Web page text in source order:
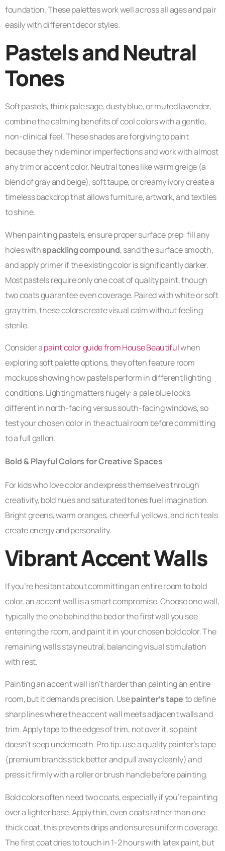
foundation. These palettes work well across all ages and pair
easily with different decor styles.
Pastels and Neutral
Tones
Soft pastels, think pale sage, dusty blue, or muted lavender,
combine the calming benefits of cool colors with a gentle,
non-clinical feel. These shades are forgiving to paint
because they hide minor imperfections and work with almost
any trim or accent color. Neutral tones like warm greige (a
blend of gray and beige), soft taupe, or creamy ivory create a
timeless backdrop that allows furniture, artwork, and textiles
to shine.
When painting pastels, ensure proper surface prep: fill any
holes withspackling compound, sand the surface smooth,
and apply primer if the existing color is significantly darker.
Most pastels require only one coat of quality paint, though
two coats guarantee even coverage. Paired with white or soft
gray trim, these colors create visual calm without feeling
sterile.
Consider apaint color guide from House Beautifulwhen
exploring soft palette options, they often feature room
mockups showing how pastels perform in different lighting
conditions. Lighting matters hugely: a pale blue looks
different in north-facing versus south-facing windows, so
test your chosen color in the actual room before committing
to a full gallon.
Bold & Playful Colors for Creative Spaces
For kids who love color and express themselves through
creativity, bold hues and saturated tones fuel imagination.
Bright greens, warm oranges, cheerful yellows, and rich teals
create energy and personality.
Vibrant Accent Walls
If you’re hesitant about committing an entire room to bold
color, an accent wall is a smart compromise. Choose one wall,
typically the one behind the bed or the first wall you see
entering the room, and paint it in your chosen bold color. The
remaining walls stay neutral, balancing visual stimulation
with rest.
Painting an accent wall isn’t harder than painting an entire
room, but it demands precision. Usepainter’s tapeto define
sharp lines where the accent wall meets adjacent walls and
trim. Apply tape to the edges of trim, not over it, so paint
doesn’t seep underneath. Pro tip: use a quality painter’s tape
(premium brands stick better and pull away cleanly) and
press it firmly with a roller or brush handle before painting.
Bold colors often need two coats, especially if you’re painting
over a lighter base. Apply thin, even coats rather than one
thick coat, this prevents drips and ensures uniform coverage.
The first coat dries to touch in 1-2 hours with latex paint, but